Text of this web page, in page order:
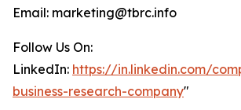
Email: marketing@tbrc.info
Follow Us On:
LinkedIn: https://in.linkedin.com/
business-research-company"